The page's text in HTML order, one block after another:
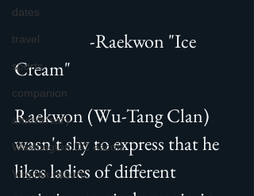
dates
travel
sports
companion
anniversary
Washington DC escort
Virginia escort
                   -Raekwon "Ice
Cream"
Raekwon (Wu-Tang Clan)
wasn't shy to express that he
likes ladies of different